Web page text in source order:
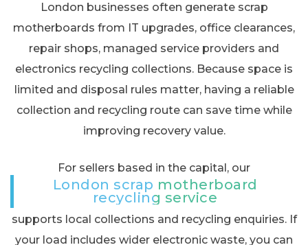
London businesses often generate scrap
motherboards from IT upgrades, office clearances,
repair shops, managed service providers and
electronics recycling collections. Because space is
limited and disposal rules matter, having a reliable
collection and recycling route can save time while
improving recovery value.
For sellers based in the capital, our
London scrap motherboard
recycling service
supports local collections and recycling enquiries. If
your load includes wider electronic waste, you can